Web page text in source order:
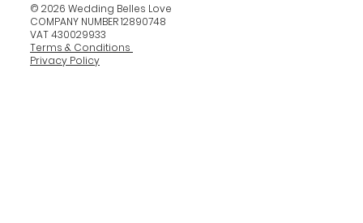
© 2026 Wedding Belles Love
COMPANY NUMBER 12890748
VAT 430029933
Terms & Conditions
Privacy Policy